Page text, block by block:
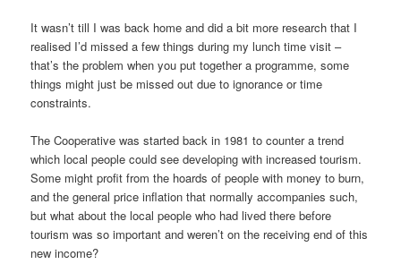
It wasn’t till I was back home and did a bit more research that I
realised I’d missed a few things during my lunch time visit –
that’s the problem when you put together a programme, some
things might just be missed out due to ignorance or time
constraints.
The Cooperative was started back in 1981 to counter a trend
which local people could see developing with increased tourism.
Some might profit from the hoards of people with money to burn,
and the general price inflation that normally accompanies such,
but what about the local people who had lived there before
tourism was so important and weren’t on the receiving end of this
new income?